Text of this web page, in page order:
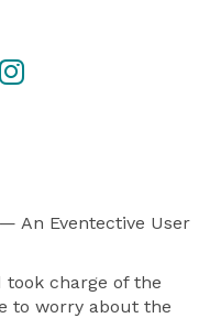
— An Eventective User
took charge of the
to worry about the